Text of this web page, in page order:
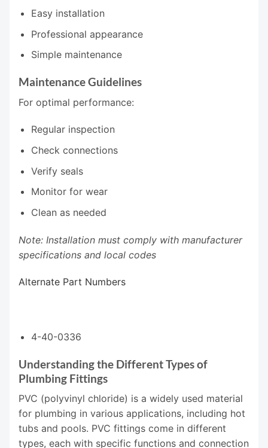
Easy installation
Professional appearance
Simple maintenance
Maintenance Guidelines
For optimal performance:
Regular inspection
Check connections
Verify seals
Monitor for wear
Clean as needed
Note: Installation must comply with manufacturer
specifications and local codes
Alternate Part Numbers
4-40-0336
Understanding the Different Types of
Plumbing Fittings
PVC (polyvinyl chloride) is a widely used material
for plumbing in various applications, including hot
tubs and pools. PVC fittings come in different
types, each with specific functions and connection